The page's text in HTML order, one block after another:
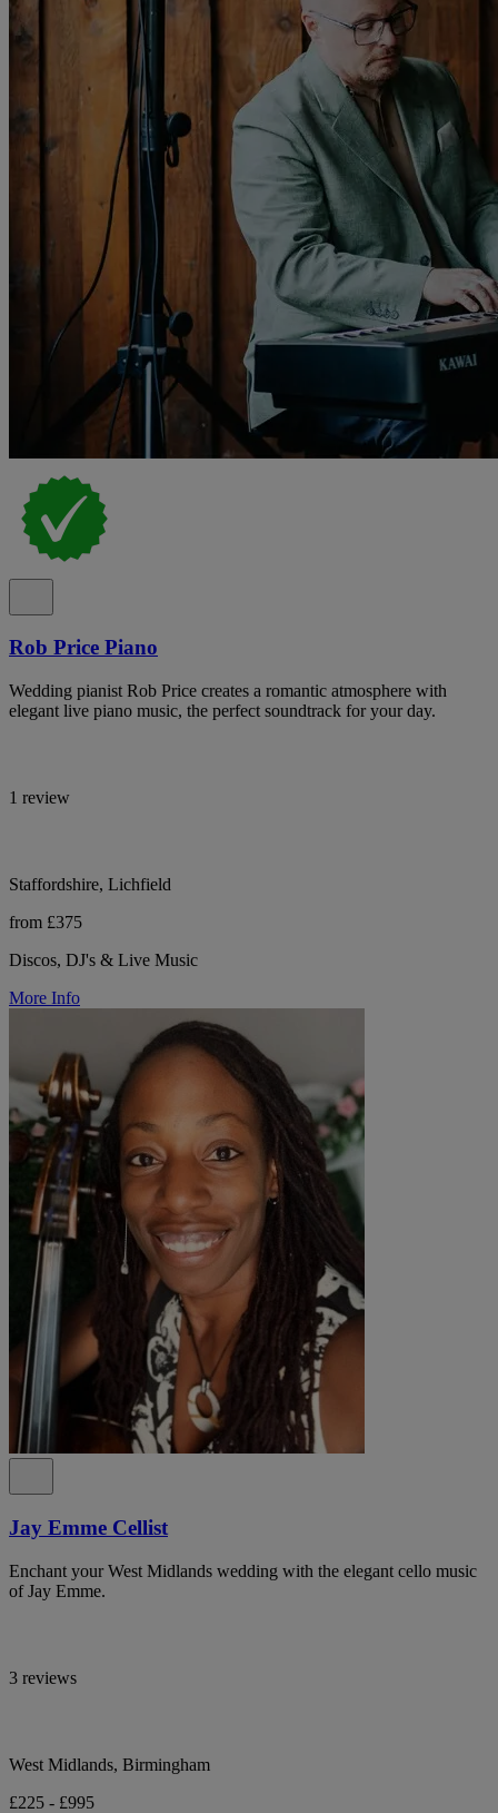
Rob Price Piano
Wedding pianist Rob Price creates a romantic atmosphere with
elegant live piano music, the perfect soundtrack for your day.
1 review
Staffordshire, Lichfield
from £375
Discos, DJ's & Live Music
More Info
Jay Emme Cellist
Enchant your West Midlands wedding with the elegant cello music
of Jay Emme.
3 reviews
West Midlands, Birmingham
£225 - £995